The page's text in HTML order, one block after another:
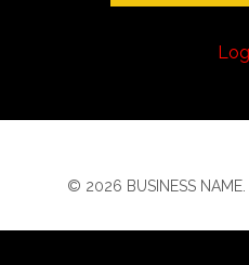
© 2026 BUSINESS NAME.